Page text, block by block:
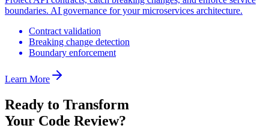
boundaries. AI governance for your microservices architecture.
Contract validation
Breaking change detection
Boundary enforcement
Learn More
Ready to Transform
Your Code Review?